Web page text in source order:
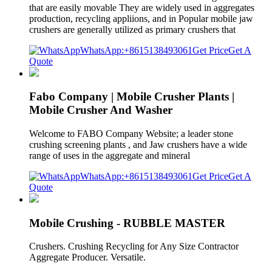
that are easily movable They are widely used in aggregates
production, recycling appliions, and in Popular mobile jaw
crushers are generally utilized as primary crushers that
WhatsApp:+8615138493061Get PriceGet A
Quote
Fabo Company | Mobile Crusher Plants |
Mobile Crusher And Washer
Welcome to FABO Company Website; a leader stone
crushing screening plants , and Jaw crushers have a wide
range of uses in the aggregate and mineral
WhatsApp:+8615138493061Get PriceGet A
Quote
Mobile Crushing - RUBBLE MASTER
Crushers. Crushing Recycling for Any Size Contractor
Aggregate Producer. Versatile.